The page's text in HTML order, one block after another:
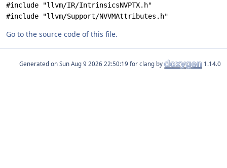
#include "llvm/IR/IntrinsicsNVPTX.h"
#include "llvm/Support/NVVMAttributes.h"
Go to the source code of this file.
Generated on for clang by 1.14.0